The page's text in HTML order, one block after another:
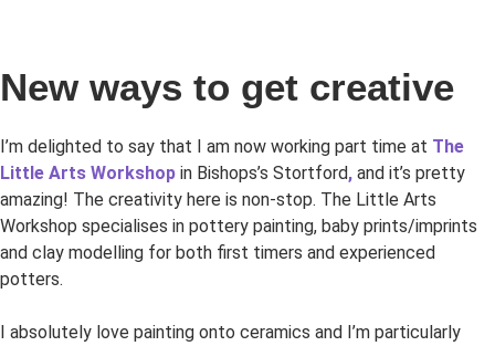
New ways to get creative
I’m delighted to say that I am now working part time at The
Little Arts Workshop in Bishops’s Stortford, and it’s pretty
amazing! The creativity here is non-stop. The Little Arts
Workshop specialises in pottery painting, baby prints/imprints
and clay modelling for both first timers and experienced
potters.
I absolutely love painting onto ceramics and I’m particularly